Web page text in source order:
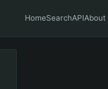
HomeSearchAPIAbout